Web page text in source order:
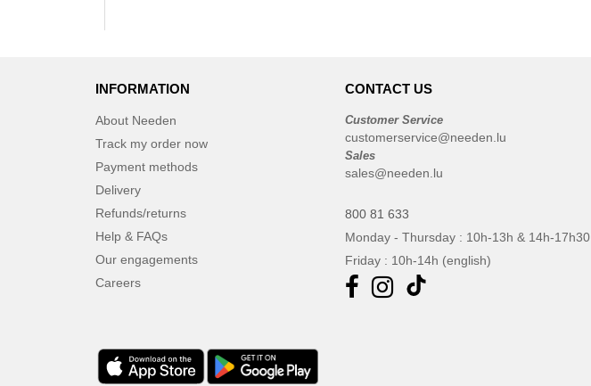
INFORMATION
About Needen
Track my order now
Payment methods
Delivery
Refunds/returns
Help & FAQs
Our engagements
Careers
CONTACT US
Customer Service
customerservice@needen.lu
Sales
sales@needen.lu
800 81 633
Monday - Thursday : 10h-13h & 14h-17h30
Friday : 10h-14h (english)